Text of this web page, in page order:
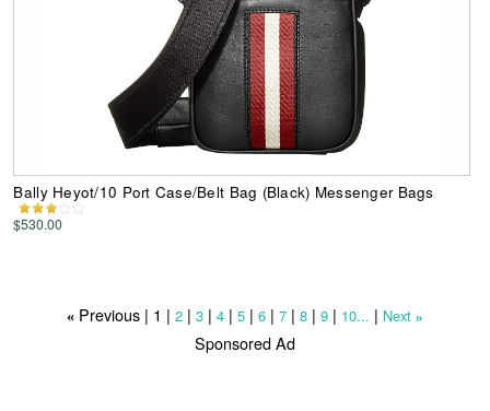
Bally Heyot/10 Port Case/Belt Bag (Black) Messenger Bags
$530.00
«Previous | 1 | 2| 3| 4| 5| 6| 7| 8| 9| 10... | Next »
Sponsored Ad